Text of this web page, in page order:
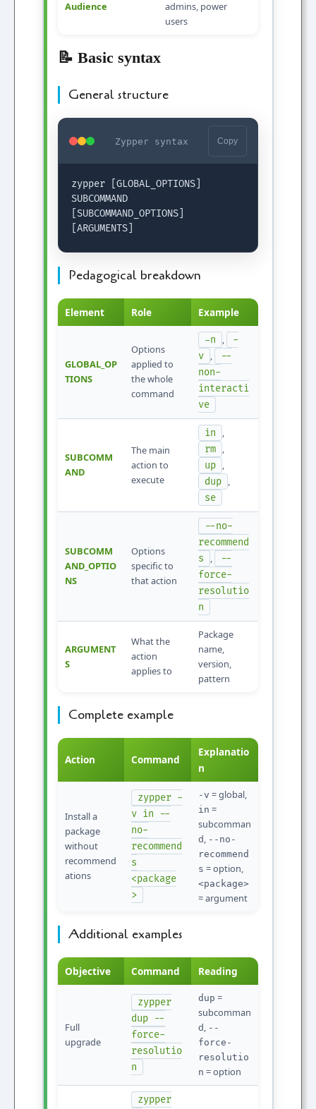
Audience
admins, power
users
📝 Basic syntax
General structure
Zypper syntax Copy
zypper [GLOBAL_OPTIONS]
SUBCOMMAND
[SUBCOMMAND_OPTIONS]
[ARGUMENTS]
Pedagogical breakdown
Element Role Example
GLOBAL_OP
TIONS
Options
applied to
the whole
command
-n ,
-
v ,
--
non-
interacti
ve
SUBCOMM
AND
The main
action to
execute
in ,
rm ,
up ,
dup ,
se
SUBCOMM
AND_OPTIO
NS
Options
specific to
that action
--no-
recommend
s
,
--
force-
resolutio
n
ARGUMENT
S
What the
action
applies to
Package
name,
version,
pattern
Complete example
Action Command
Explanatio
n
Install a
package
without
recommend
ations
zypper -
v in --
no-
recommend
s
<package
>
-v = global,
in =
subcomman
d, --no-
recommend
s = option,
<package>
= argument
Additional examples
Objective Command Reading
Full
upgrade
zypper
dup --
force-
resolutio
n
dup =
subcomman
d, --
force-
resolutio
n = option
zypper